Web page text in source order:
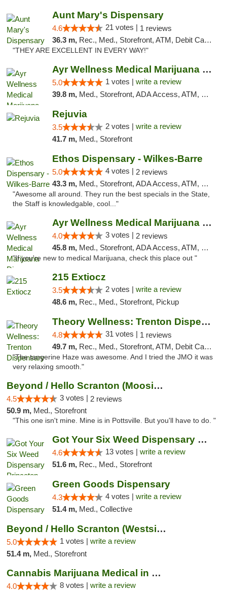
Aunt Mary's Dispensary
4.6 21 votes | 1 reviews
36.3 m, Rec., Med., Storefront, ATM, Debit Card, Pickup
"THEY ARE EXCELLENT IN EVERY WAY!"
Ayr Wellness Medical Marijuana Dispensary ...
5.0 1 votes | write a review
39.8 m, Med., Storefront, ADA Access, ATM, Debit Card, Pickup
Rejuvia
3.5 2 votes | write a review
41.7 m, Med., Storefront
Ethos Dispensary - Wilkes-Barre
5.0 4 votes | 2 reviews
43.3 m, Med., Storefront, ADA Access, ATM, Pickup
"Awesome all around. They run the best specials in the State,
the Staff is knowledgable, cool..."
Ayr Wellness Medical Marijuana Dispensary ...
4.0 3 votes | 2 reviews
45.8 m, Med., Storefront, ADA Access, ATM, Debit Card, Pickup
"If you're new to medical Marijuana, check this place out "
215 Extiocz
3.5 2 votes | write a review
48.6 m, Rec., Med., Storefront, Pickup
Theory Wellness: Trenton Dispensary
4.8 31 votes | 1 reviews
49.7 m, Rec., Med., Storefront, ATM, Debit Card, Pickup
"The tangerine Haze was awesome. And I tried the JMO it was
very relaxing smooth."
Beyond / Hello Scranton (Moosic St) Cannab...
4.5 3 votes | 2 reviews
50.9 m, Med., Storefront
"This one isn't mine. Mine is in Pottsville. But you'll have to do. "
Got Your Six Weed Dispensary Princeton
4.6 13 votes | write a review
51.6 m, Rec., Med., Storefront
Green Goods Dispensary
4.3 4 votes | write a review
51.4 m, Med., Collective
Beyond / Hello Scranton (Westside) Cannabi...
5.0 1 votes | write a review
51.4 m, Med., Storefront
Cannabis Marijuana Medical in PHL PA
4.0 8 votes | write a review